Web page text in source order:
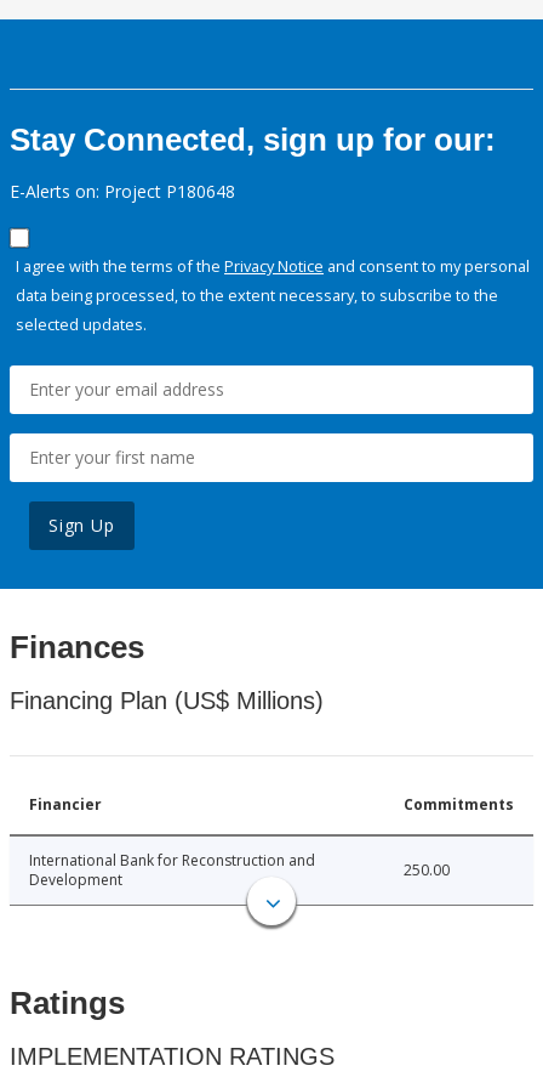
Stay Connected, sign up for our:
E-Alerts on: Project P180648
I agree with the terms of the Privacy Notice and consent to my personal
data being processed, to the extent necessary, to subscribe to the
selected updates.
Sign Up
Finances
Financing Plan (US$ Millions)
Financier Commitments
International Bank for Reconstruction and
Development
250.00
Ratings
IMPLEMENTATION RATINGS